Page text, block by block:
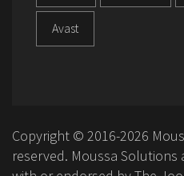
Avast
Copyright © 2016-2026
reserved. Moussa